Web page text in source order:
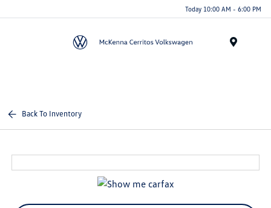
Today 10:00 AM - 6:00 PM
Back To Inventory